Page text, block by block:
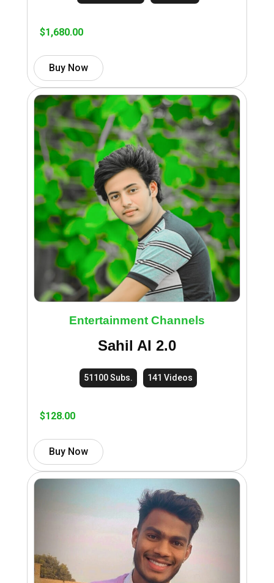
$1,680.00
Buy Now
Entertainment Channels
Sahil AI 2.0
51100 Subs. 141 Videos
$128.00
Buy Now